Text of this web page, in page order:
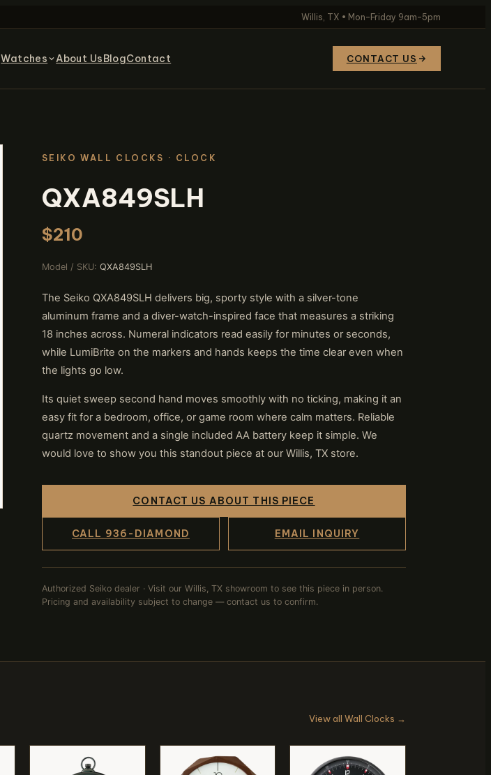
Willis, TX • Mon–Friday 9am–5pm
Watches About UsBlogContact CONTACT US
SEIKO WALL CLOCKS · CLOCK
QXA849SLH
$210
Model / SKU: QXA849SLH
The Seiko QXA849SLH delivers big, sporty style with a silver-tone
aluminum frame and a diver-watch-inspired face that measures a striking
18 inches across. Numeral indicators read easily for minutes or seconds,
while LumiBrite on the markers and hands keeps the time clear even when
the lights go low.
Its quiet sweep second hand moves smoothly with no ticking, making it an
easy fit for a bedroom, office, or game room where calm matters. Reliable
quartz movement and a single included AA battery keep it simple. We
would love to show you this standout piece at our Willis, TX store.
CONTACT US ABOUT THIS PIECE
CALL 936-DIAMOND EMAIL INQUIRY
Authorized Seiko dealer · Visit our Willis, TX showroom to see this piece in person.
Pricing and availability subject to change — contact us to confirm.
View all Wall Clocks →